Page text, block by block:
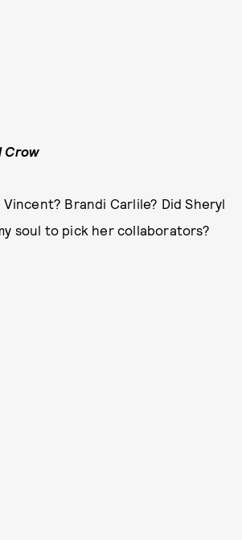
Crow
Brandi Carlile? Did Sheryl
soul to pick her collaborators?